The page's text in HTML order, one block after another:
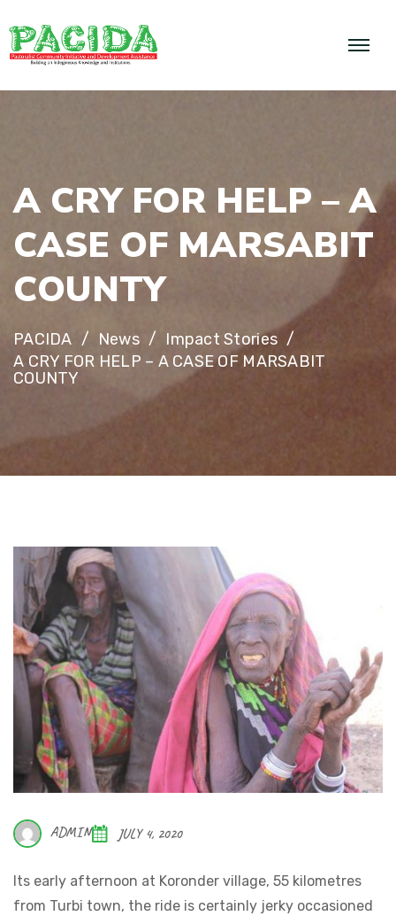
A CRY FOR HELP – A
CASE OF MARSABIT
COUNTY
PACIDA News
Impact Stories
A CRY FOR HELP – A CASE OF MARSABIT
COUNTY
ADMIN JULY 4, 2020
Its early afternoon at Koronder village, 55 kilometres
from Turbi town, the ride is certainly jerky occasioned